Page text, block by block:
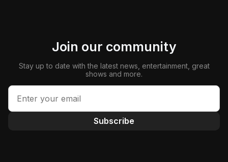
Join our community
Stay up to date with the latest news, entertainment, great
shows and more.
Subscribe